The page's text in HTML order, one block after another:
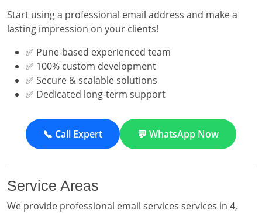
Start using a professional email address and make a
lasting impression on your clients!
✅ Pune-based experienced team
✅ 100% custom development
✅ Secure & scalable solutions
✅ Dedicated long-term support
📞 Call Expert 💬 WhatsApp Now
Service Areas
We provide professional email services services in 4,